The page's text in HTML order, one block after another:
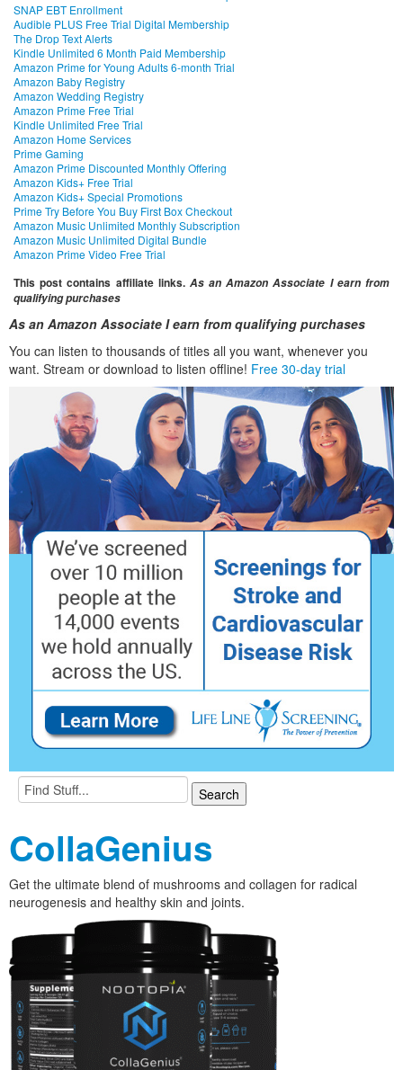
SNAP EBT Enrollment
Audible PLUS Free Trial Digital Membership
The Drop Text Alerts
Kindle Unlimited 6 Month Paid Membership
Amazon Prime for Young Adults 6-month Trial
Amazon Baby Registry
Amazon Wedding Registry
Amazon Prime Free Trial
Kindle Unlimited Free Trial
Amazon Home Services
Prime Gaming
Amazon Prime Discounted Monthly Offering
Amazon Kids+ Free Trial
Amazon Kids+ Special Promotions
Prime Try Before You Buy First Box Checkout
Amazon Music Unlimited Monthly Subscription
Amazon Music Unlimited Digital Bundle
Amazon Prime Video Free Trial
This post contains affiliate links. As an Amazon Associate I earn from
qualifying purchases
As an Amazon Associate I earn from qualifying purchases
You can listen to thousands of titles all you want, whenever you
want. Stream or download to listen offline! Free 30-day trial
CollaGenius
Get the ultimate blend of mushrooms and collagen for radical
neurogenesis and healthy skin and joints.